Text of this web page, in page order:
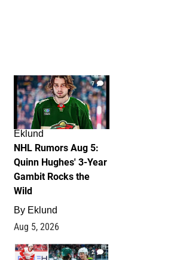
7
Eklund
NHL Rumors Aug 5:
Quinn Hughes' 3-Year
Gambit Rocks the
Wild
By Eklund
Aug 5, 2026
2